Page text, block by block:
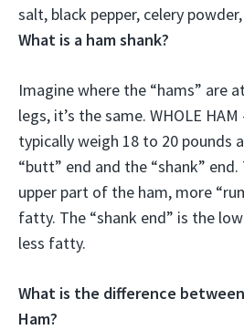
salt, black pepper, celery
What is a ham shank?
Imagine where the “hams” are
legs, it’s the same. WHOLE
typically weigh 18 to 20 pounds
“butt” end and the “shank”
upper part of the ham, more
fatty. The “shank end” is the
less fatty.
What is the difference
Ham?